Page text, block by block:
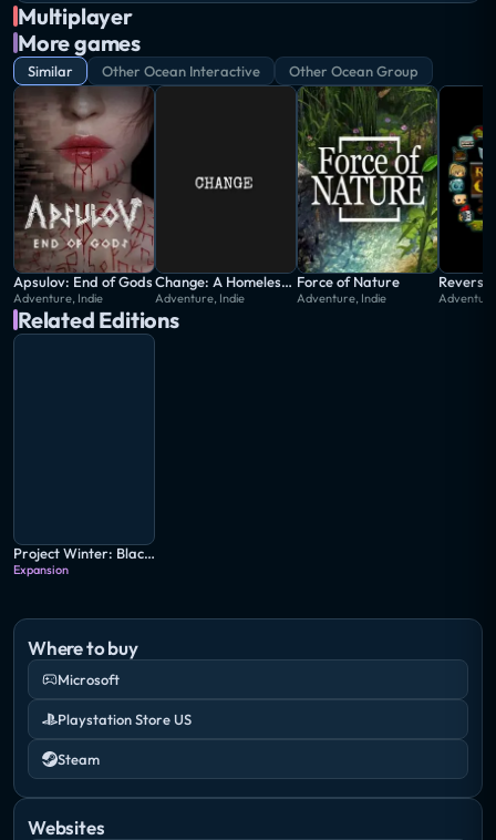
Multiplayer
More games
Similar Other Ocean Interactive Other Ocean Group
Apsulov: End of Gods
Adventure, Indie
Change: A Homeless Survival Experience
Adventure, Indie
Force of Nature
Adventure, Indie
Related Editions
Project Winter: Blackout
Expansion
Where to buy
Microsoft
Playstation Store US
Steam
Websites